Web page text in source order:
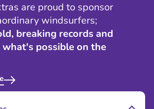
are proud to sponsor
windsurfers;
breaking records and
possible on the